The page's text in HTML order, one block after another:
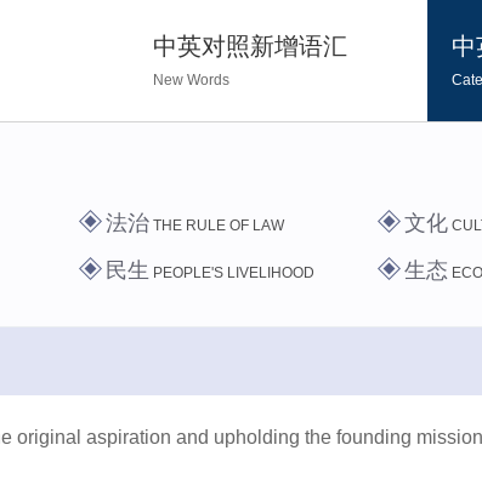
中英对照新增语汇
New Words
中
法治 THE RULE OF LAW 文化
民生 PEOPLE'S LIVELIHOOD 生态
original aspiration and upholding the founding